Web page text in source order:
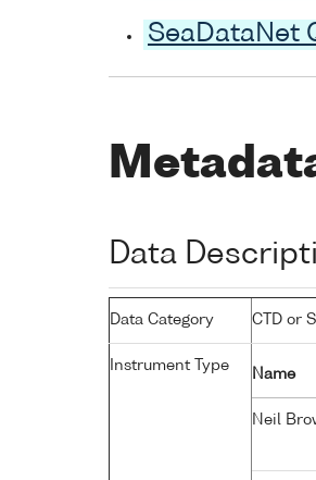
SeaDataNet
Data
Data Category CTD or
Instrument Type
Name
Neil